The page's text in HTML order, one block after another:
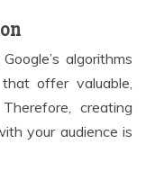
algorithms
offer valuable,
creating
your audience is